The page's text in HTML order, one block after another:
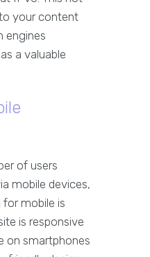
your content
engines
a valuable
of users
mobile devices,
mobile is
is responsive
on smartphones